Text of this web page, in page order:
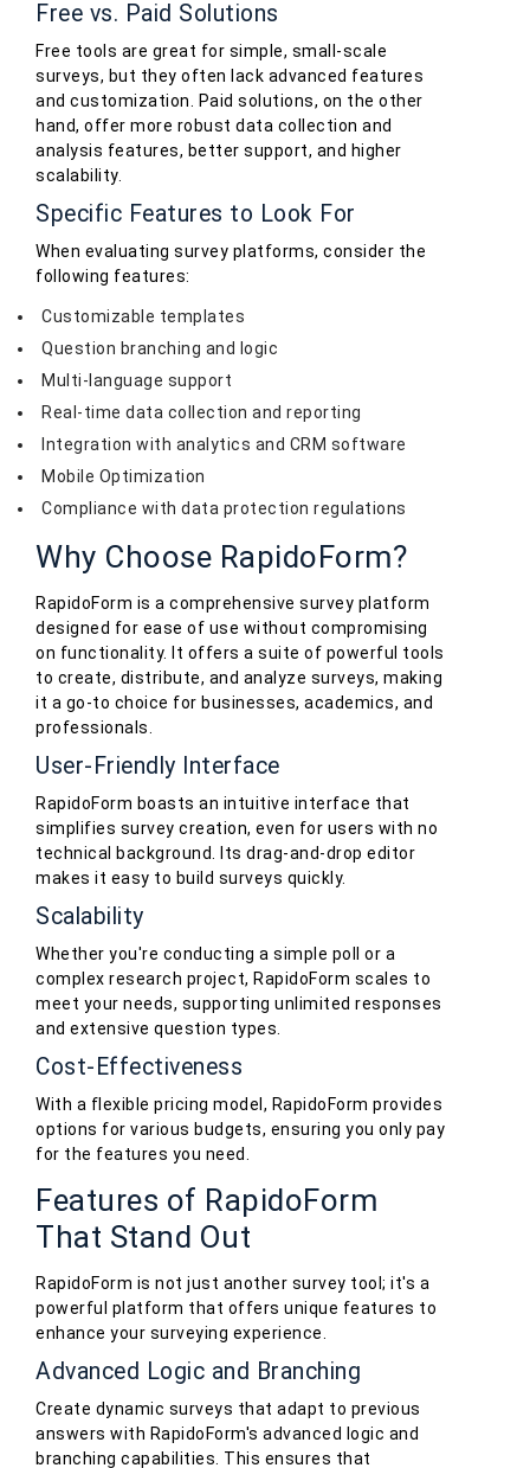
Free vs. Paid Solutions
Free tools are great for simple, small-scale
surveys, but they often lack advanced features
and customization. Paid solutions, on the other
hand, offer more robust data collection and
analysis features, better support, and higher
scalability.
Specific Features to Look For
When evaluating survey platforms, consider the
following features:
Customizable templates
Question branching and logic
Multi-language support
Real-time data collection and reporting
Integration with analytics and CRM software
Mobile Optimization
Compliance with data protection regulations
Why Choose RapidoForm?
RapidoForm is a comprehensive survey platform
designed for ease of use without compromising
on functionality. It offers a suite of powerful tools
to create, distribute, and analyze surveys, making
it a go-to choice for businesses, academics, and
professionals.
User-Friendly Interface
RapidoForm boasts an intuitive interface that
simplifies survey creation, even for users with no
technical background. Its drag-and-drop editor
makes it easy to build surveys quickly.
Scalability
Whether you're conducting a simple poll or a
complex research project, RapidoForm scales to
meet your needs, supporting unlimited responses
and extensive question types.
Cost-Effectiveness
With a flexible pricing model, RapidoForm provides
options for various budgets, ensuring you only pay
for the features you need.
Features of RapidoForm
That Stand Out
RapidoForm is not just another survey tool; it's a
powerful platform that offers unique features to
enhance your surveying experience.
Advanced Logic and Branching
Create dynamic surveys that adapt to previous
answers with RapidoForm's advanced logic and
branching capabilities. This ensures that